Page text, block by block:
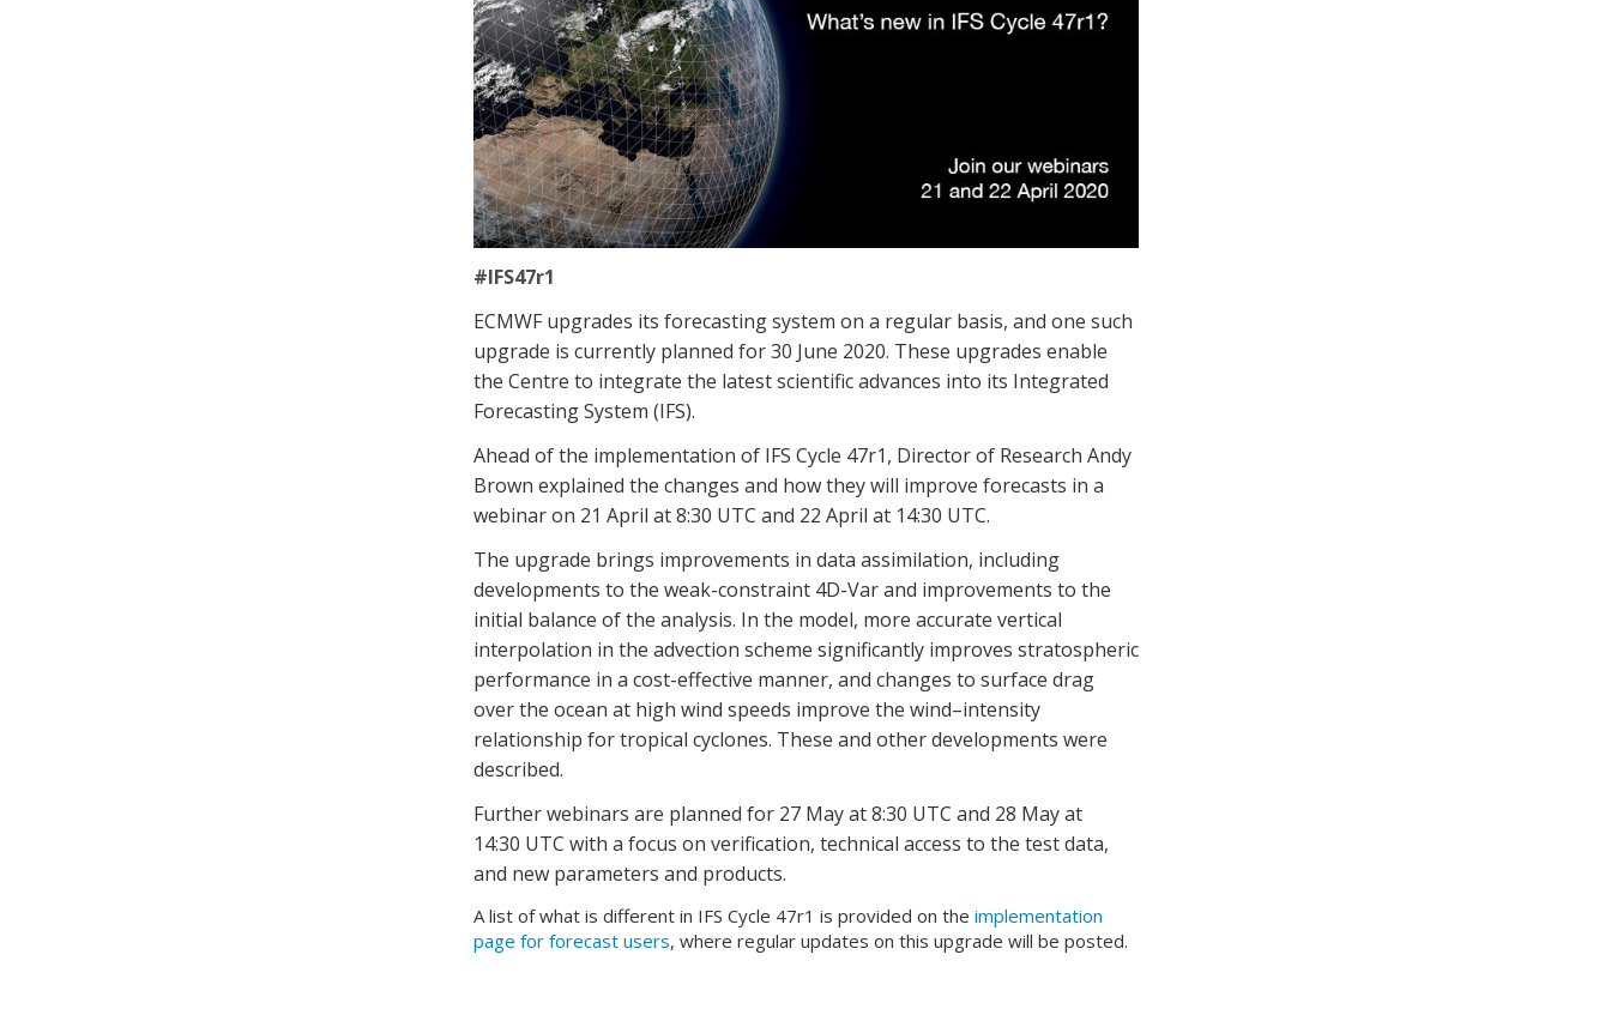
#IFS47r1
ECMWF upgrades its forecasting system on a regular basis, and one such
upgrade is currently planned for 30 June 2020. These upgrades enable
the Centre to integrate the latest scientific advances into its Integrated
Forecasting System (IFS).
Ahead of the implementation of IFS Cycle 47r1, Director of Research Andy
Brown explained the changes and how they will improve forecasts in a
webinar on 21 April at 8:30 UTC and 22 April at 14:30 UTC.
The upgrade brings improvements in data assimilation, including
developments to the weak-constraint 4D-Var and improvements to the
initial balance of the analysis. In the model, more accurate vertical
interpolation in the advection scheme significantly improves stratospheric
performance in a cost-effective manner, and changes to surface drag
over the ocean at high wind speeds improve the wind–intensity
relationship for tropical cyclones. These and other developments were
described.
Further webinars are planned for 27 May at 8:30 UTC and 28 May at
14:30 UTC with a focus on verification, technical access to the test data,
and new parameters and products.
A list of what is different in IFS Cycle 47r1 is provided on the implementation
page for forecast users, where regular updates on this upgrade will be posted.